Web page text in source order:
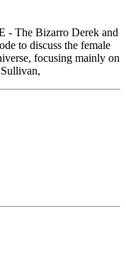
- The Bizarro Derek and
to discuss the female
focusing mainly on